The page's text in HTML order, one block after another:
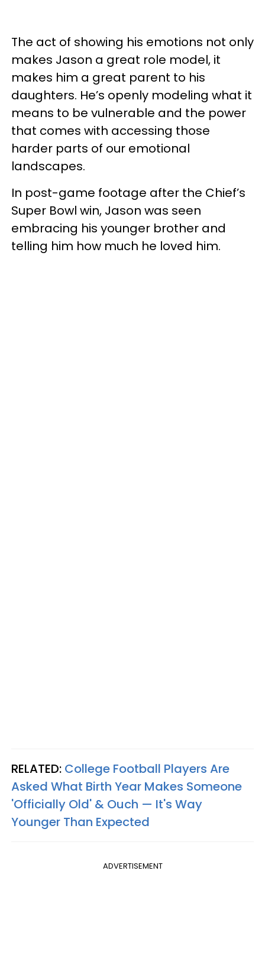
The act of showing his emotions not only
makes Jason a great role model, it
makes him a great parent to his
daughters. He’s openly modeling what it
means to be vulnerable and the power
that comes with accessing those
harder parts of our emotional
landscapes.
In post-game footage after the Chief’s
Super Bowl win, Jason was seen
embracing his younger brother and
telling him how much he loved him.
RELATED: College Football Players Are
Asked What Birth Year Makes Someone
'Officially Old' & Ouch — It's Way
Younger Than Expected
ADVERTISEMENT